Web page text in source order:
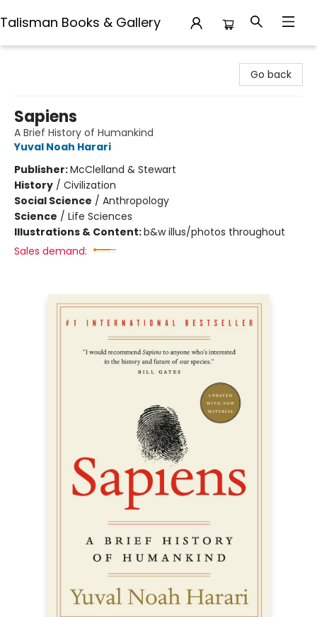
Talisman Books & Gallery
Go back
Sapiens
A Brief History of Humankind
Yuval Noah Harari
Publisher:McClelland & Stewart
History / Civilization
Social Science / Anthropology
Science / Life Sciences
Illustrations & Content:b&w illus/photos throughout
Sales demand: